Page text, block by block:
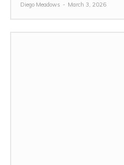
Diego Meadows - March 3, 2026